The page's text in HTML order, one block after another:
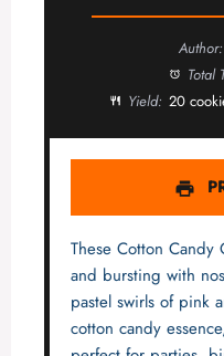
Author:
Total
Yield: 20
These Cotton Candy
and bursting with
pastel swirls of pink
cotton candy